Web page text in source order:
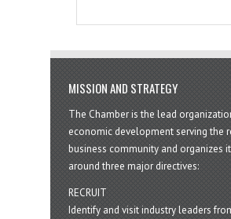
MISSION AND STRATEGY
The Chamber is the lead
economic development serving the
business community and organizes
around three major directives:
RECRUIT
Identify and visit industry leaders